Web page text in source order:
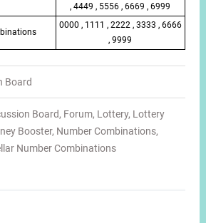
, 4449 , 5556 , 6669 , 6999
0000 , 1111 , 2222 , 3333 , 6666
, 9999
Board
Board, Forum, Lottery, Lottery
Booster, Number Combinations,
Number Combinations